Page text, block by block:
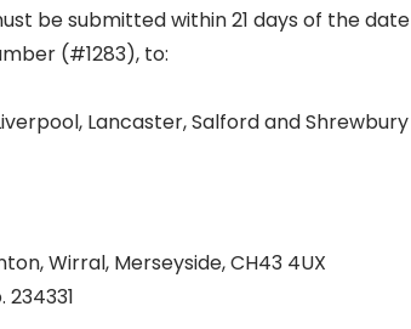
be submitted within 21 days of the date
(#1283), to:
Lancaster, Salford and Shrewbury
Wirral, Merseyside, CH43 4UX